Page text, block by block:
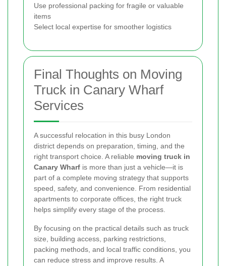
Use professional packing for fragile or valuable
items
Select local expertise for smoother logistics
Final Thoughts on Moving
Truck in Canary Wharf
Services
A successful relocation in this busy London
district depends on preparation, timing, and the
right transport choice. A reliable moving truck in
Canary Wharf is more than just a vehicle—it is
part of a complete moving strategy that supports
speed, safety, and convenience. From residential
apartments to corporate offices, the right truck
helps simplify every stage of the process.
By focusing on the practical details such as truck
size, building access, parking restrictions,
packing methods, and local traffic conditions, you
can reduce stress and improve results. A